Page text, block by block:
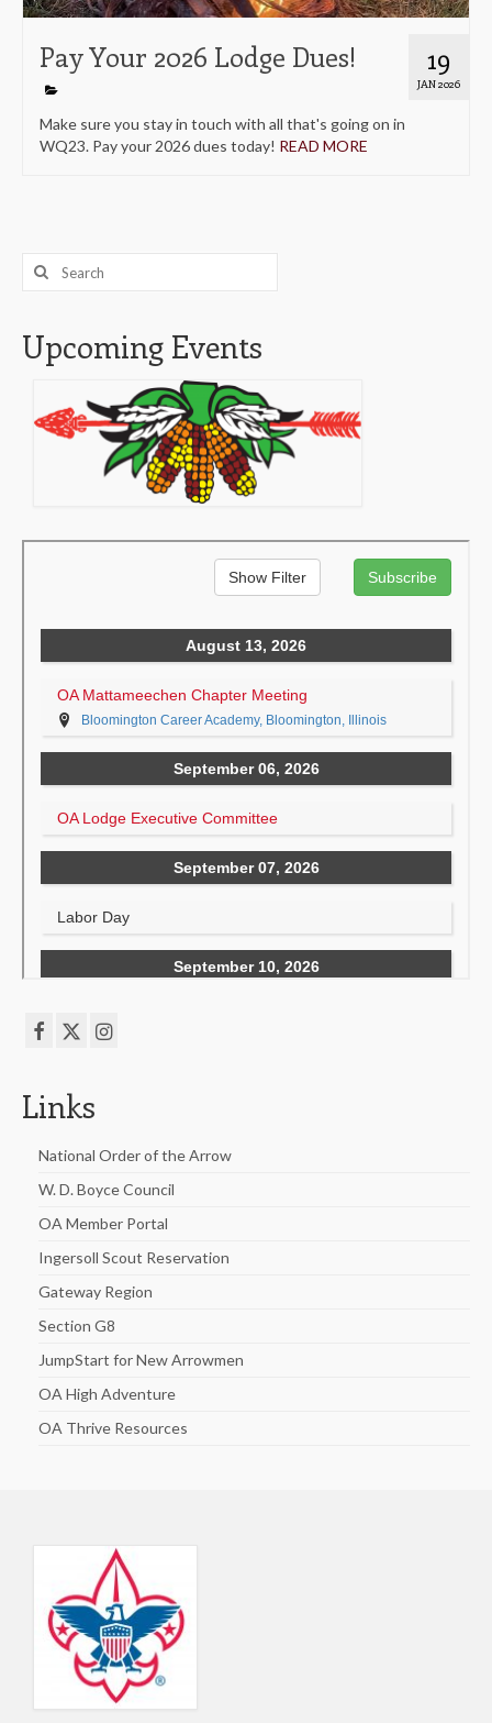
19
JAN 2026
Pay Your 2026 Lodge Dues!
Make sure you stay in touch with all that's going on in
WQ23. Pay your 2026 dues today! READ MORE
Search
for:
Upcoming Events
Links
National Order of the Arrow
W. D. Boyce Council
OA Member Portal
Ingersoll Scout Reservation
Gateway Region
Section G8
JumpStart for New Arrowmen
OA High Adventure
OA Thrive Resources